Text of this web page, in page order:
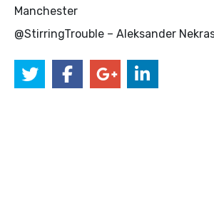
Manchester
@StirringTrouble – Aleksander